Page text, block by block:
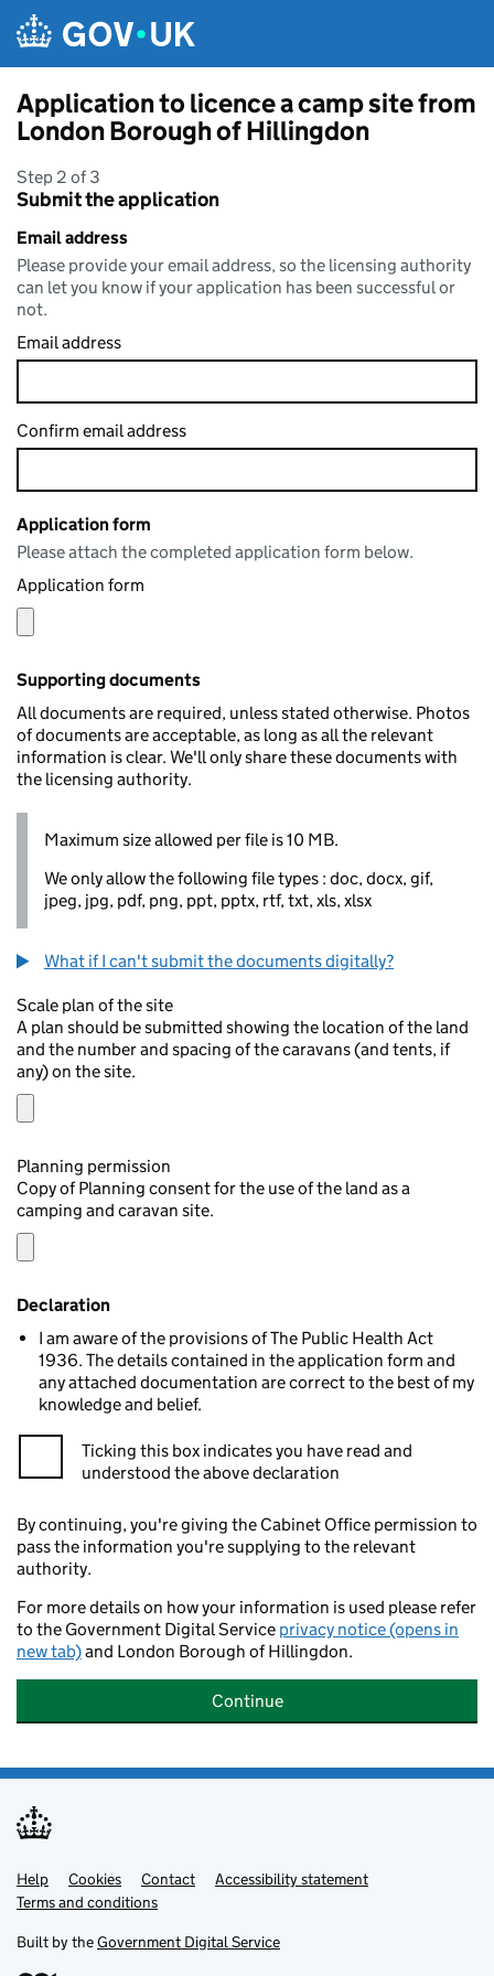
Application to licence a camp site from
London Borough of Hillingdon
Step 2 of 3
Submit the application
Email address
Please provide your email address, so the licensing authority
can let you know if your application has been successful or
not.
Email address
Confirm email address
Application form
Please attach the completed application form below.
Application form
Supporting documents
All documents are required, unless stated otherwise. Photos
of documents are acceptable, as long as all the relevant
information is clear. We'll only share these documents with
the licensing authority.
Maximum size allowed per file is 10 MB.
We only allow the following file types : doc, docx, gif,
jpeg, jpg, pdf, png, ppt, pptx, rtf, txt, xls, xlsx
What if I can't submit the documents digitally?
Scale plan of the site
A plan should be submitted showing the location of the land
and the number and spacing of the caravans (and tents, if
any) on the site.
Planning permission
Copy of Planning consent for the use of the land as a
camping and caravan site.
Declaration
I am aware of the provisions of The Public Health Act
1936. The details contained in the application form and
any attached documentation are correct to the best of my
knowledge and belief.
Ticking this box indicates you have read and
understood the above declaration
By continuing, you're giving the Cabinet Office permission to
pass the information you're supplying to the relevant
authority.
For more details on how your information is used please refer
to the Government Digital Service privacy notice (opens in
new tab)and London Borough of Hillingdon.
Continue
Support links
Help Cookies Contact
Accessibility statement
Terms and conditions
Built by theGovernment Digital Service